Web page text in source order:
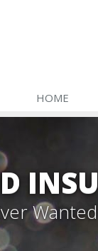
HOME